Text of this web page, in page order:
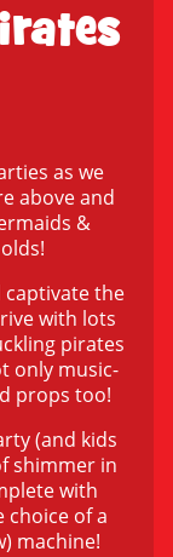
as we
above and
&
the
with lots
pirates
only music-
props too!
(and kids
shimmer in
with
choice of a
machine!